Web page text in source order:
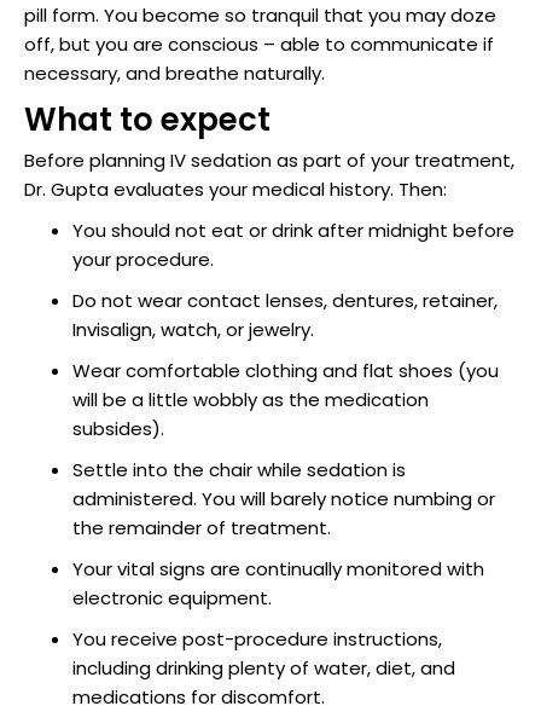
pill form. You become so tranquil that you may doze
off, but you are conscious – able to communicate if
necessary, and breathe naturally.
What to expect
Before planning IV sedation as part of your treatment,
Dr. Gupta evaluates your medical history. Then:
You should not eat or drink after midnight before
your procedure.
Do not wear contact lenses, dentures, retainer,
Invisalign, watch, or jewelry.
Wear comfortable clothing and flat shoes (you
will be a little wobbly as the medication
subsides).
Settle into the chair while sedation is
administered. You will barely notice numbing or
the remainder of treatment.
Your vital signs are continually monitored with
electronic equipment.
You receive post-procedure instructions,
including drinking plenty of water, diet, and
medications for discomfort.